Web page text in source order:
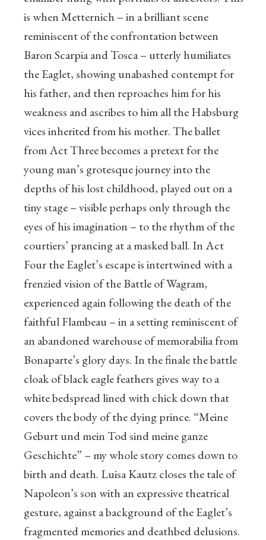
is when Metternich – in a brilliant scene
reminiscent of the confrontation between
Baron Scarpia and Tosca – utterly humiliates
the Eaglet, showing unabashed contempt for
his father, and then reproaches him for his
weakness and ascribes to him all the Habsburg
vices inherited from his mother. The ballet
from Act Three becomes a pretext for the
young man’s grotesque journey into the
depths of his lost childhood, played out on a
tiny stage – visible perhaps only through the
eyes of his imagination – to the rhythm of the
courtiers’ prancing at a masked ball. In Act
Four the Eaglet’s escape is intertwined with a
frenzied vision of the Battle of Wagram,
experienced again following the death of the
faithful Flambeau – in a setting reminiscent of
an abandoned warehouse of memorabilia from
Bonaparte’s glory days. In the finale the battle
cloak of black eagle feathers gives way to a
white bedspread lined with chick down that
covers the body of the dying prince. “Meine
Geburt und mein Tod sind meine ganze
Geschichte” – my whole story comes down to
birth and death. Luisa Kautz closes the tale of
Napoleon’s son with an expressive theatrical
gesture, against a background of the Eaglet’s
fragmented memories and deathbed delusions.